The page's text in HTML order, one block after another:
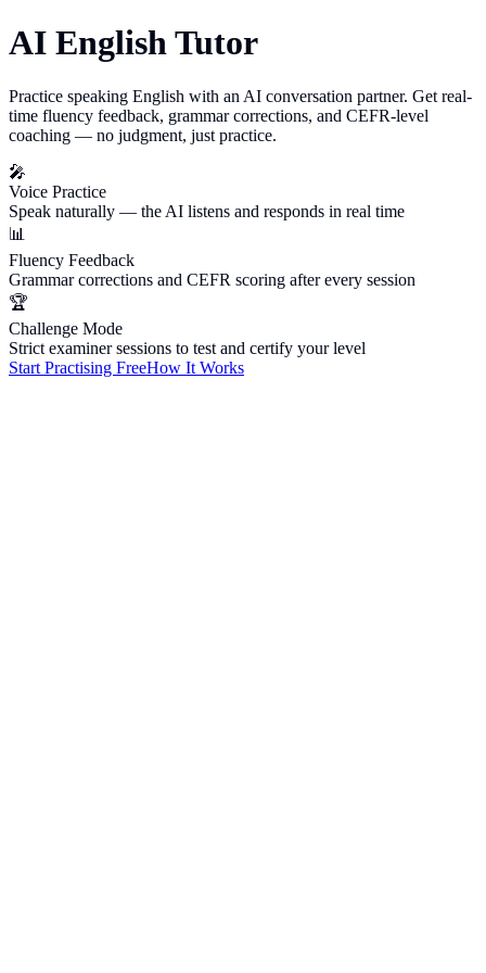
AI English Tutor
Practice speaking English with an AI conversation partner. Get real-
time fluency feedback, grammar corrections, and CEFR-level
coaching — no judgment, just practice.
🎤
Voice Practice
Speak naturally — the AI listens and responds in real time
📊
Fluency Feedback
Grammar corrections and CEFR scoring after every session
🏆
Challenge Mode
Strict examiner sessions to test and certify your level
Start Practising FreeHow It Works